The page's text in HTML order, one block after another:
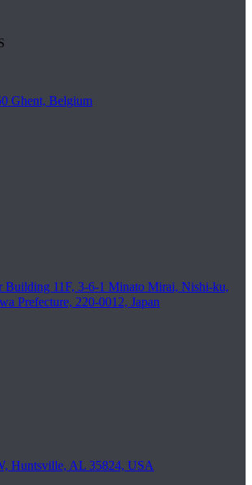
Ghent, Belgium
Building 11F, 3-6-1 Minato Mirai, Nishi-ku,
Prefecture, 220-0012, Japan
Huntsville, AL 35824, USA